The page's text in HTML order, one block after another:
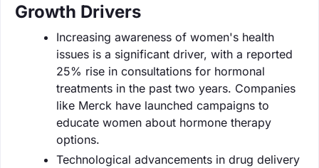
Growth Drivers
Increasing awareness of women's health
issues is a significant driver, with a reported
25% rise in consultations for hormonal
treatments in the past two years. Companies
like Merck have launched campaigns to
educate women about hormone therapy
options.
Technological advancements in drug delivery